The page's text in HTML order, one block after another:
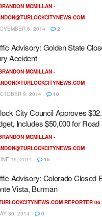
MCMILLAN -
6, 2014
2
Advisory: Golden State
Accident
MCMILLAN -
9, 2014
10
City Council Approves
Includes $50,000 for
MCMILLAN -
19, 2014
15
Advisory: Colorado Closed
Vista, Burman
REPORTER 06
30, 2014
0